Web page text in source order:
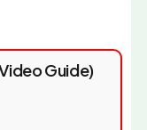
Guide)